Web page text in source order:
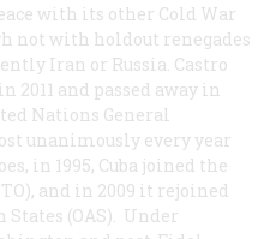
with its other Cold War
not with holdout renegades
Iran or Russia. Castro
and passed away in
Nations General
unanimously every year
in 1995, Cuba joined the
and in 2009 it rejoined
(OAS). Under